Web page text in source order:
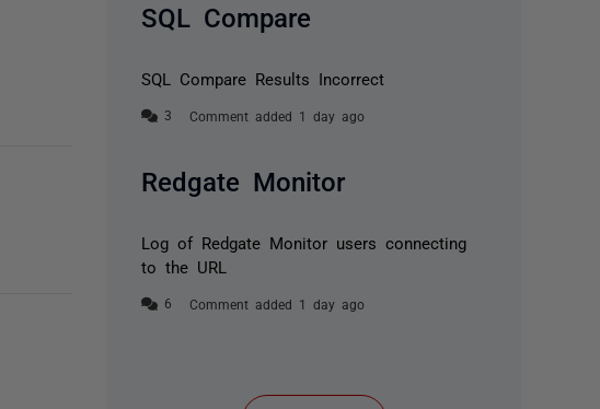
SQL Compare
SQL Compare Results Incorrect
Comment added 1 day ago
Redgate Monitor
Log of Redgate Monitor users connecting
to the URL
Comment added 1 day ago